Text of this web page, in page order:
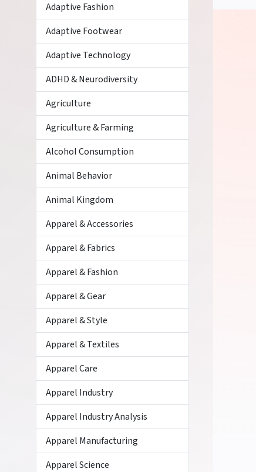
Adaptive Fashion
Adaptive Footwear
Adaptive Technology
ADHD & Neurodiversity
Agriculture
Agriculture & Farming
Alcohol Consumption
Animal Behavior
Animal Kingdom
Apparel & Accessories
Apparel & Fabrics
Apparel & Fashion
Apparel & Gear
Apparel & Style
Apparel & Textiles
Apparel Care
Apparel Industry
Apparel Industry Analysis
Apparel Manufacturing
Apparel Science